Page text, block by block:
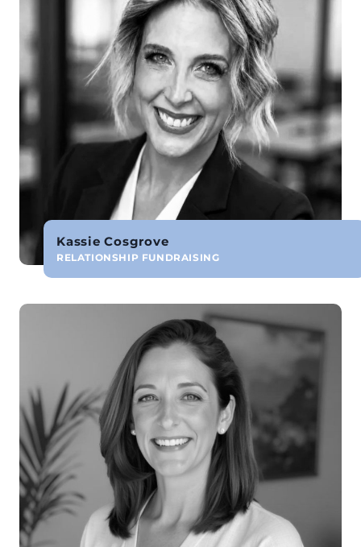
Kassie Cosgrove
RELATIONSHIP FUNDRAISING